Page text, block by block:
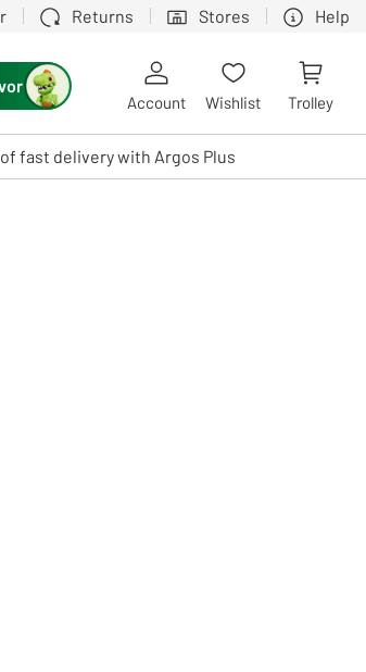
Returns Stores Help
explore by touch or with swipe gestures.
Account Wishlist Trolley
of fast delivery with Argos Plus